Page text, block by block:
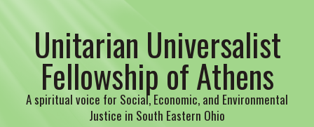
Unitarian Universalist
Fellowship of Athens
A spiritual voice for Social, Economic, and Environmental
Justice in South Eastern Ohio